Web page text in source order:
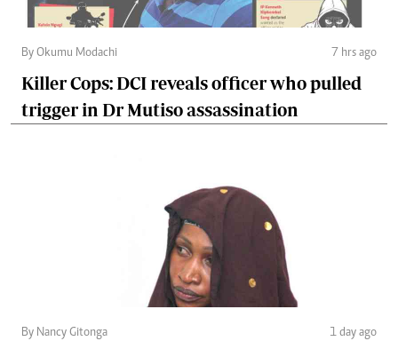
By Okumu Modachi 7 hrs ago
Killer Cops: DCI reveals officer who pulled
trigger in Dr Mutiso assassination
By Nancy Gitonga 1 day ago